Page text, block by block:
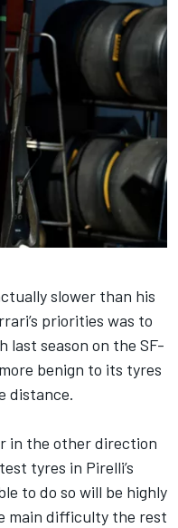
slower than his
priorities was to
last season on the SF-
benign to its tyres
distance.
in the other direction
tyres in Pirelli’s
to do so will be highly
main difficulty the rest